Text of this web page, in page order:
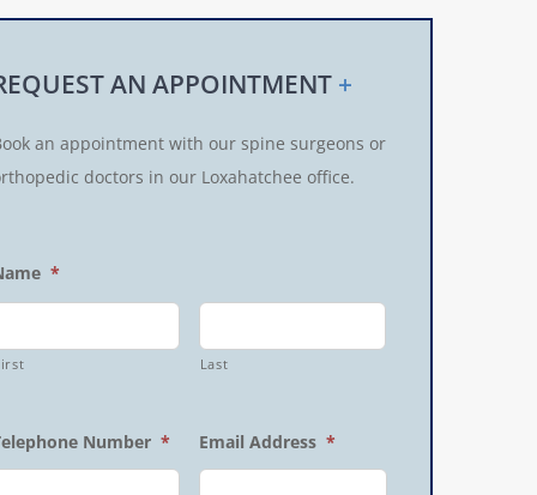
AN APPOINTMENT +
an appointment with our spine surgeons or
doctors in our Loxahatchee office.
*
Last
Number * Email Address *